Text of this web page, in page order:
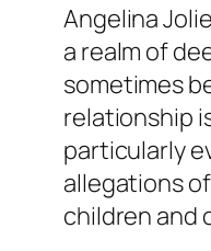
Angelina
a realm of
sometimes
relationship
particularly
allegations
children and